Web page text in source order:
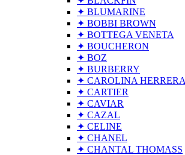
✦ BLUMARINE
✦ BOBBI BROWN
✦ BOTTEGA VENETA
✦ BOUCHERON
✦ BOZ
✦ BURBERRY
✦ CAROLINA HERRERA
✦ CARTIER
✦ CAVIAR
✦ CAZAL
✦ CELINE
✦ CHANEL
✦ CHANTAL THOMASS